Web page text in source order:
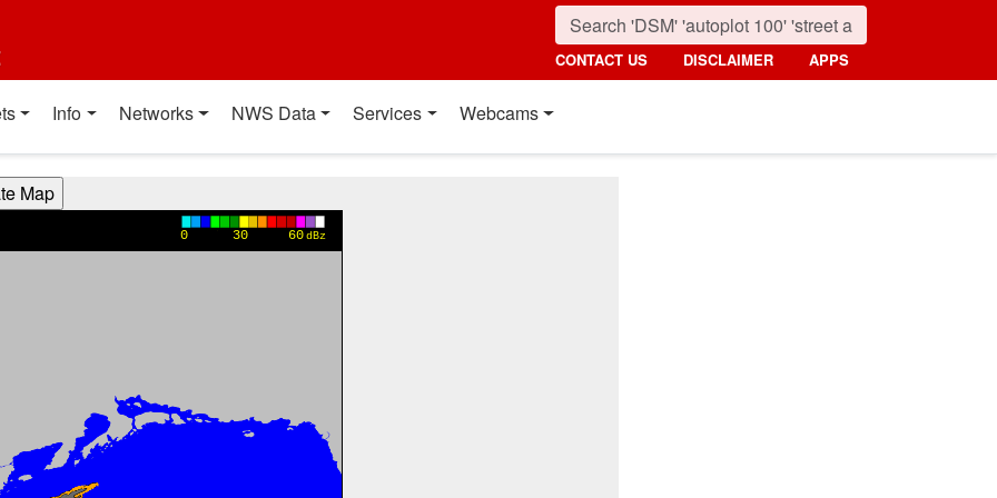
CONTACT US DISCLAIMER APPS
Info Networks NWS Data Services Webcams